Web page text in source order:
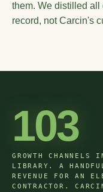
them. We distilled all
record, not Carcin's
103
GROWTH CHANNELS
LIBRARY. A
REVENUE FOR AN
CONTRACTOR.